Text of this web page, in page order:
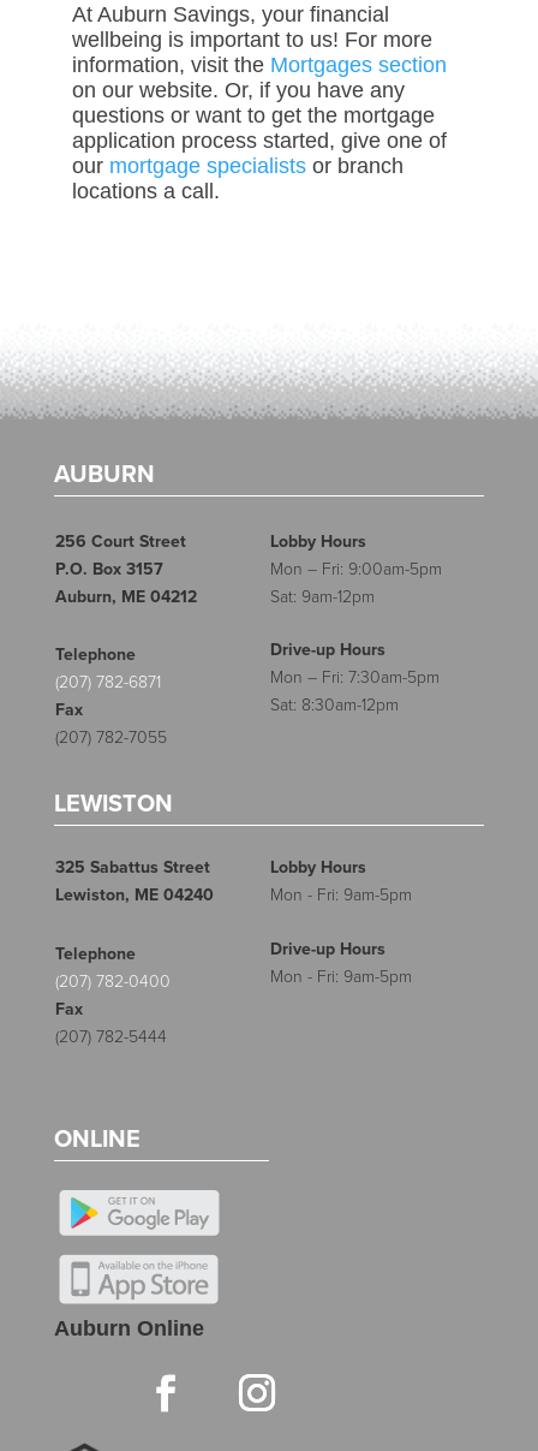
At Auburn Savings, your financial
wellbeing is important to us! For more
information, visit the Mortgages section
on our website. Or, if you have any
questions or want to get the mortgage
application process started, give one of
our mortgage specialistsor branch
locations a call.
AUBURN
256 Court Street
P.O. Box 3157
Auburn, ME 04212
Lobby Hours
Mon – Fri: 9:00am-5pm
Sat: 9am-12pm
Telephone
(207) 782-6871
Fax
(207) 782-7055
Drive-up Hours
Mon – Fri: 7:30am-5pm
Sat: 8:30am-12pm
LEWISTON
325 Sabattus Street
Lewiston, ME 04240
Lobby Hours
Mon - Fri: 9am-5pm
Telephone
(207) 782-0400
Fax
(207) 782-5444
Drive-up Hours
Mon - Fri: 9am-5pm
ONLINE
Auburn Online